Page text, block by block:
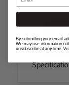
By submitting your email
We may use information
unsubscribe at any time.